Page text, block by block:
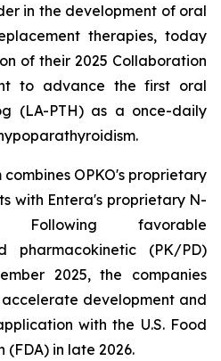
in the development of oral
therapies, today
of their 2025 Collaboration
to advance the first oral
(LA-PTH) as a once-daily
OPKO's proprietary
with Entera's proprietary N-
favorable
pharmacokinetic (PK/PD)
2025, the companies
development and
with the U.S. Food
in late 2026.